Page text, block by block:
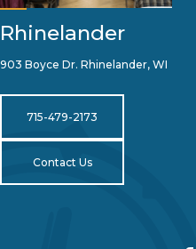
Rhinelander
903 Boyce Dr. Rhinelander, WI
715-479-2173
Contact Us